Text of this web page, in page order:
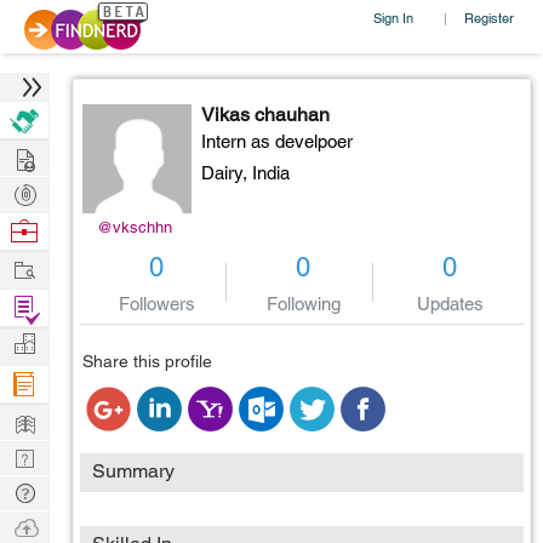
Sign In | Register
@vkschhn
Vikas chauhan
Intern as develpoer
Dairy, India
0
Followers
0
Following
0
Updates
Share this profile
Summary
Hire
Post
Projects
Browse
Work
Find
Projects
Manage
Company
Learn
Nerd
Digest
Tech
Q & A
Ask